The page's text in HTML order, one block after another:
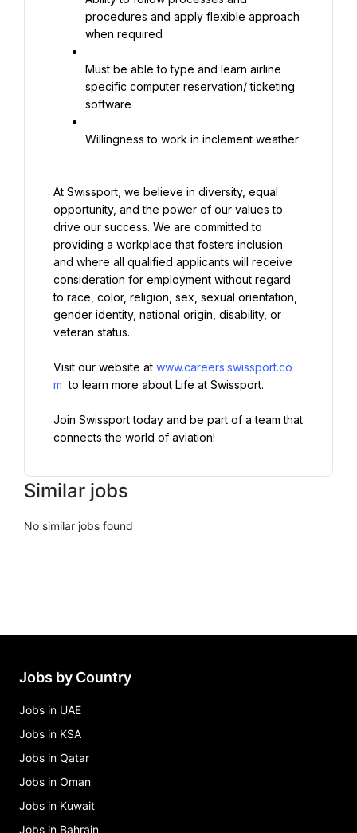
procedures and apply flexible approach
when required
Must be able to type and learn airline
specific computer reservation/ ticketing
software
Willingness to work in inclement weather
At Swissport, we believe in diversity, equal
opportunity, and the power of our values to
drive our success. We are committed to
providing a workplace that fosters inclusion
and where all qualified applicants will receive
consideration for employment without regard
to race, color, religion, sex, sexual orientation,
gender identity, national origin, disability, or
veteran status.
Visit our website at www.careers.swissport.co
m to learn more about Life at Swissport.
Join Swissport today and be part of a team that
connects the world of aviation!
Similar jobs
No similar jobs found
Jobs by Country
Jobs in UAE
Jobs in KSA
Jobs in Qatar
Jobs in Oman
Jobs in Kuwait
Jobs in Bahrain